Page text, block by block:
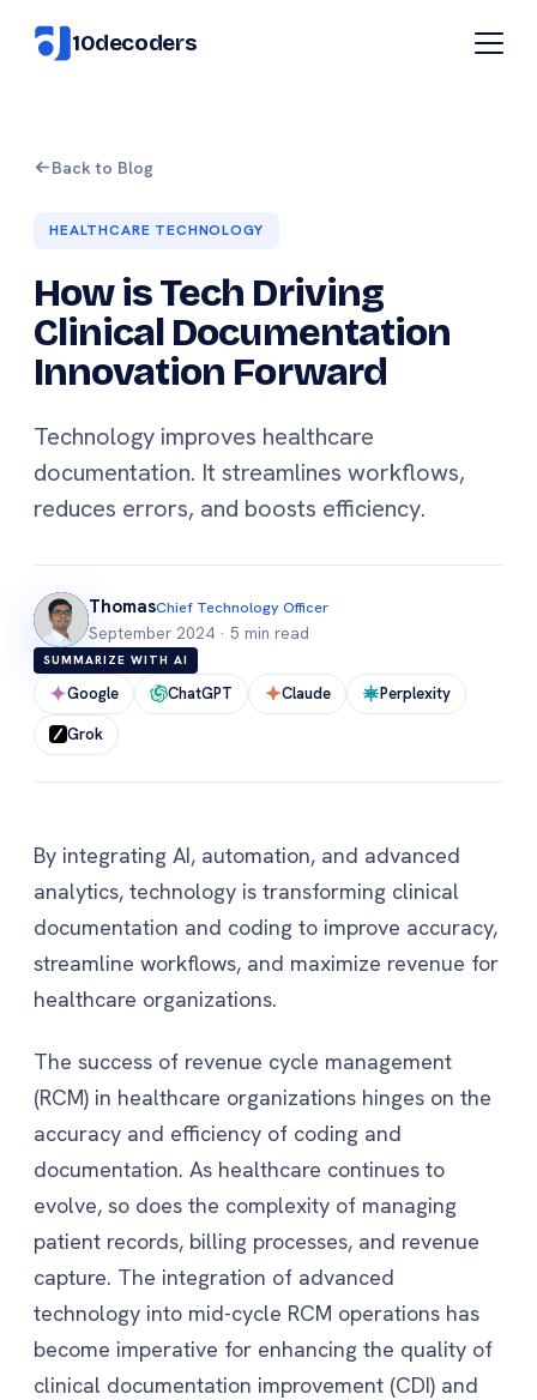
10decoders
Back to Blog
HEALTHCARE TECHNOLOGY
How is Tech Driving
Clinical Documentation
Innovation Forward
Technology improves healthcare
documentation. It streamlines workflows,
reduces errors, and boosts efficiency.
ThomasChief Technology Officer
September 2024 · 5 min read
SUMMARIZE WITH AI
Google ChatGPT Claude
Perplexity
Grok
By integrating AI, automation, and advanced
analytics, technology is transforming clinical
documentation and coding to improve accuracy,
streamline workflows, and maximize revenue for
healthcare organizations.
The success of revenue cycle management
(RCM) in healthcare organizations hinges on the
accuracy and efficiency of coding and
documentation. As healthcare continues to
evolve, so does the complexity of managing
patient records, billing processes, and revenue
capture. The integration of advanced
technology into mid-cycle RCM operations has
become imperative for enhancing the quality of
clinical documentation improvement (CDI) and